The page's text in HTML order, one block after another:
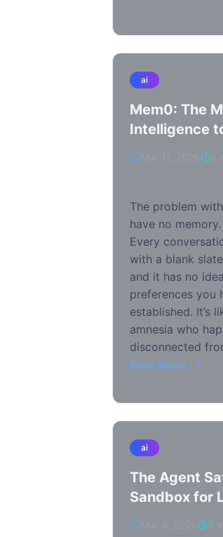
ai
Mem0: The
Intelligence
The problem
have no memory.
Every
with a blank
and it has no
preferences you
established. It’s
amnesia who
disconnected
Read Article
ai
The Agent
Sandbox for